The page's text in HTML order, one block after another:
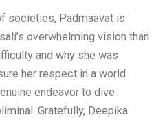
societies, Padmaavat is
overwhelming vision than
and why she was
her respect in a world
endeavor to dive
Gratefully, Deepika